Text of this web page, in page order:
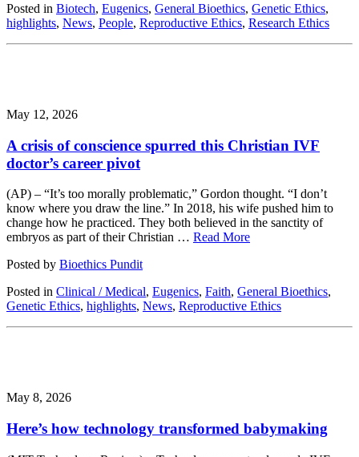
Posted in Biotech, Eugenics, General Bioethics, Genetic Ethics,
highlights, News, People, Reproductive Ethics, Research Ethics
May 12, 2026
A crisis of conscience spurred this Christian IVF
doctor’s career pivot
(AP) – “It’s too morally problematic,” Gordon thought. “I don’t
know where you draw the line.” In 2018, his wife pushed him to
change how he practiced. They both believed in the sanctity of
embryos as part of their Christian … Read More
Posted by Bioethics Pundit
Posted in Clinical / Medical, Eugenics, Faith, General Bioethics,
Genetic Ethics, highlights, News, Reproductive Ethics
May 8, 2026
Here’s how technology transformed babymaking